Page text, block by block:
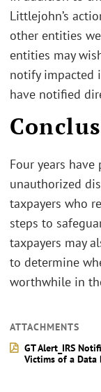
Littlejohn’s
other entities
entities may
notify impacted
have notified
Four years have
unauthorized
taxpayers who
steps to
taxpayers may
to determine
worthwhile in
ATTACHMENTS
GT Alert_IRS
Victims of a Data